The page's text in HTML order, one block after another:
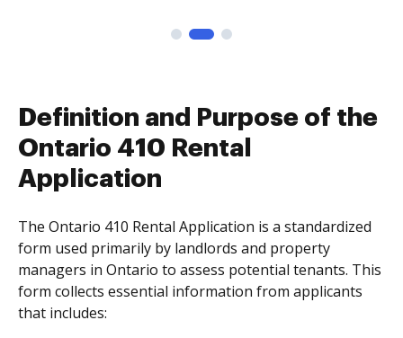
Definition and Purpose of the
Ontario 410 Rental
Application
The Ontario 410 Rental Application is a standardized
form used primarily by landlords and property
managers in Ontario to assess potential tenants. This
form collects essential information from applicants
that includes: